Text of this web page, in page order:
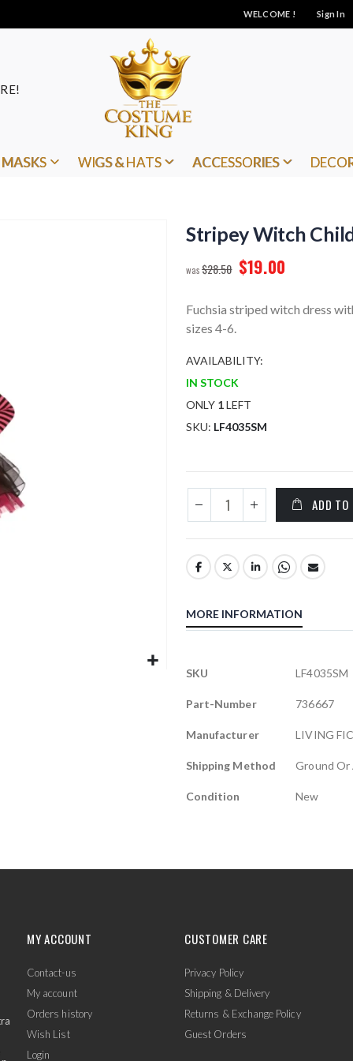
WELCOME ! Sign In
MASKS WIGS & HATS ACCESSORIES
Stripey Witch
$28.50 $19.00
Fuchsia striped witch dress
sizes 4-6.
AVAILABILITY:
IN STOCK
ONLY 1LEFT
SKU LF4035SM
ADD TO
MORE INFORMATION
More
SKU LF4035SM
Part-Number 736667
Manufacturer LIVING
Shipping Method Ground Or
Condition New
MY ACCOUNT
Contact-us
My account
Orders history
Wish List
Login
CUSTOMER CARE
Privacy Policy
Shipping & Delivery
Returns & Exchange Policy
Guest Orders